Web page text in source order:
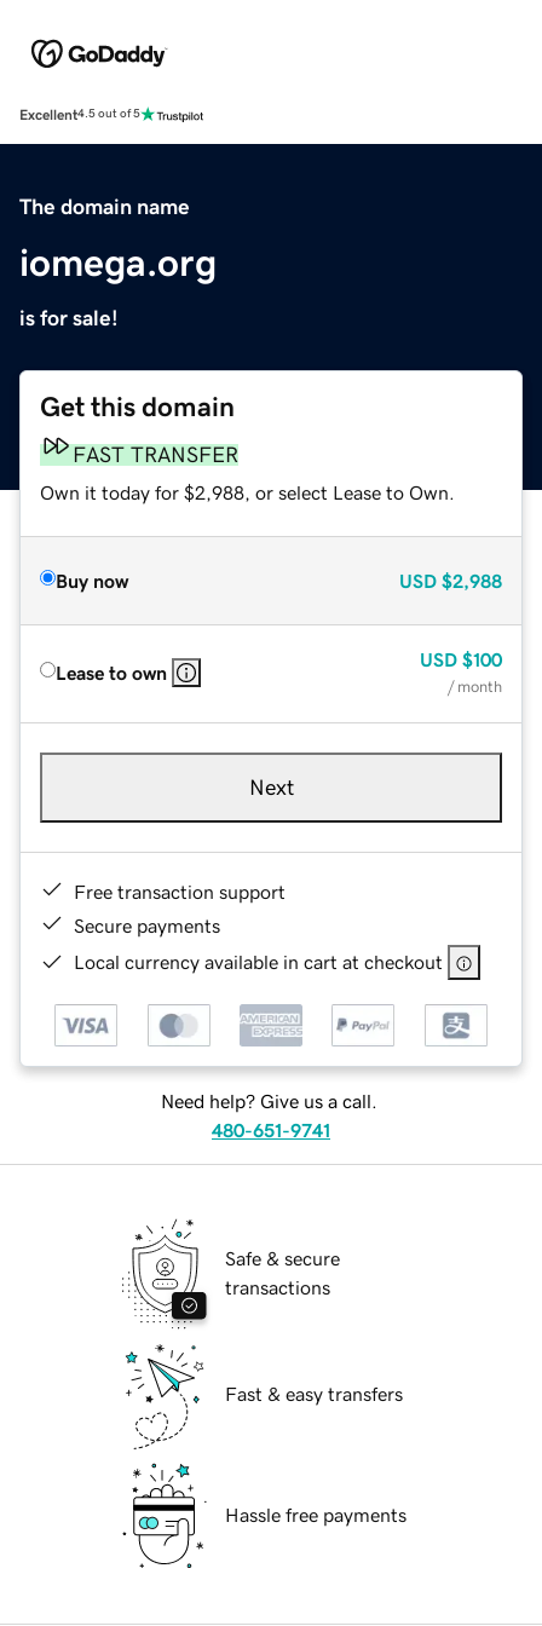
Excellent4.5 out of 5
The domain name
iomega.org
is for sale!
Get this domain
FAST TRANSFER
Own it today for $2,988, or select Lease to Own.
Buy now USD $2,988
Lease to own
USD $100
/ month
Next
Free transaction support
Secure payments
Local currency available in cart at checkout
Need help? Give us a call.
480-651-9741
Safe & secure
transactions
Fast & easy transfers
Hassle free payments